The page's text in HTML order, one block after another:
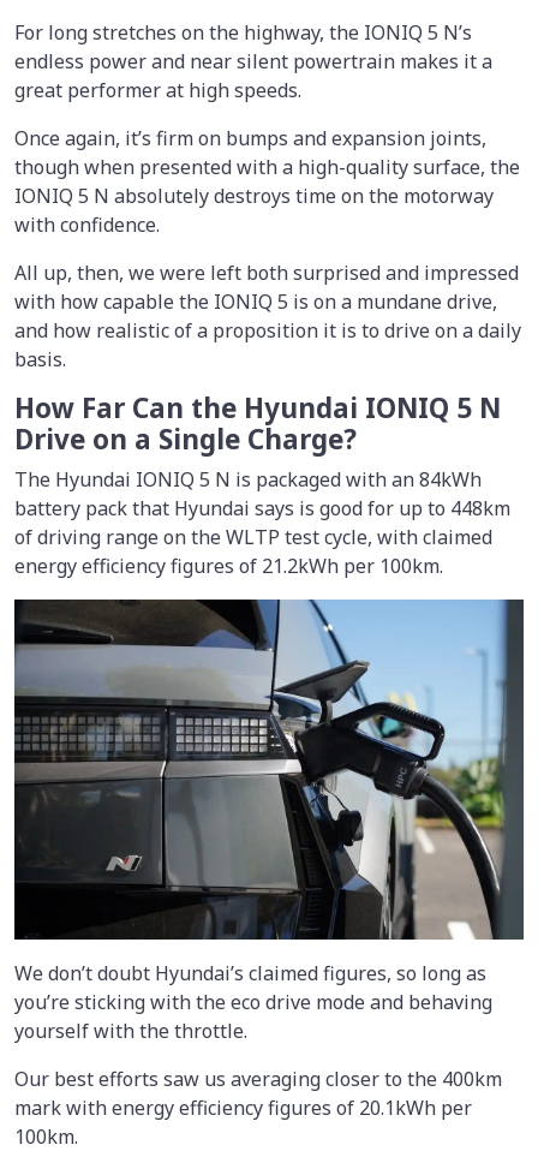
For long stretches on the highway, the IONIQ 5 N’s
endless power and near silent powertrain makes it a
great performer at high speeds.
Once again, it’s firm on bumps and expansion joints,
though when presented with a high-quality surface, the
IONIQ 5 N absolutely destroys time on the motorway
with confidence.
All up, then, we were left both surprised and impressed
with how capable the IONIQ 5 is on a mundane drive,
and how realistic of a proposition it is to drive on a daily
basis.
How Far Can the Hyundai IONIQ 5 N
Drive on a Single Charge?
The Hyundai IONIQ 5 N is packaged with an 84kWh
battery pack that Hyundai says is good for up to 448km
of driving range on the WLTP test cycle, with claimed
energy efficiency figures of 21.2kWh per 100km.
We don’t doubt Hyundai’s claimed figures, so long as
you’re sticking with the eco drive mode and behaving
yourself with the throttle.
Our best efforts saw us averaging closer to the 400km
mark with energy efficiency figures of 20.1kWh per
100km.